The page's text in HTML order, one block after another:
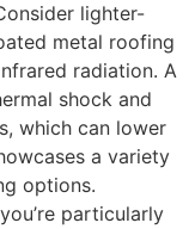
lighter-
metal roofing
radiation. A
shock and
which can lower
a variety
options.
particularly